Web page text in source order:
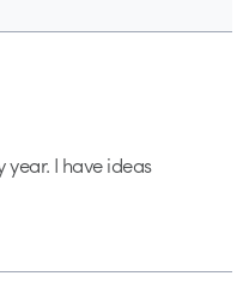
year. I have ideas